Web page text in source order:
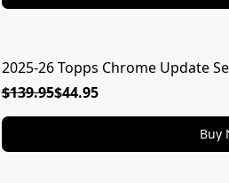
2025-26 Topps Chrome Update
$139.95$44.95
Buy